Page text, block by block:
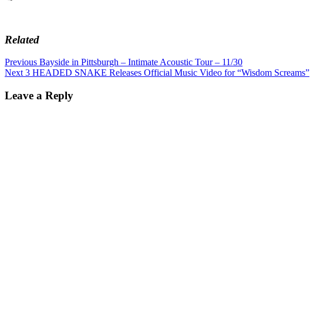
Related
Post
navigation
Previous Previous
post:
Bayside in Pittsburgh – Intimate Acoustic Tour – 11/30
Next Next
3 HEADED SNAKE Releases Official Music Video for “Wisdom Screams”
Leave a Reply